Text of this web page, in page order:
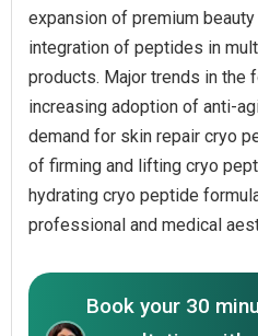
expansion of premium
integration of peptides in
products. Major trends in the
increasing adoption of anti-
demand for skin repair cryo
of firming and lifting cryo
hydrating cryo peptide
professional and medical
Book your 30